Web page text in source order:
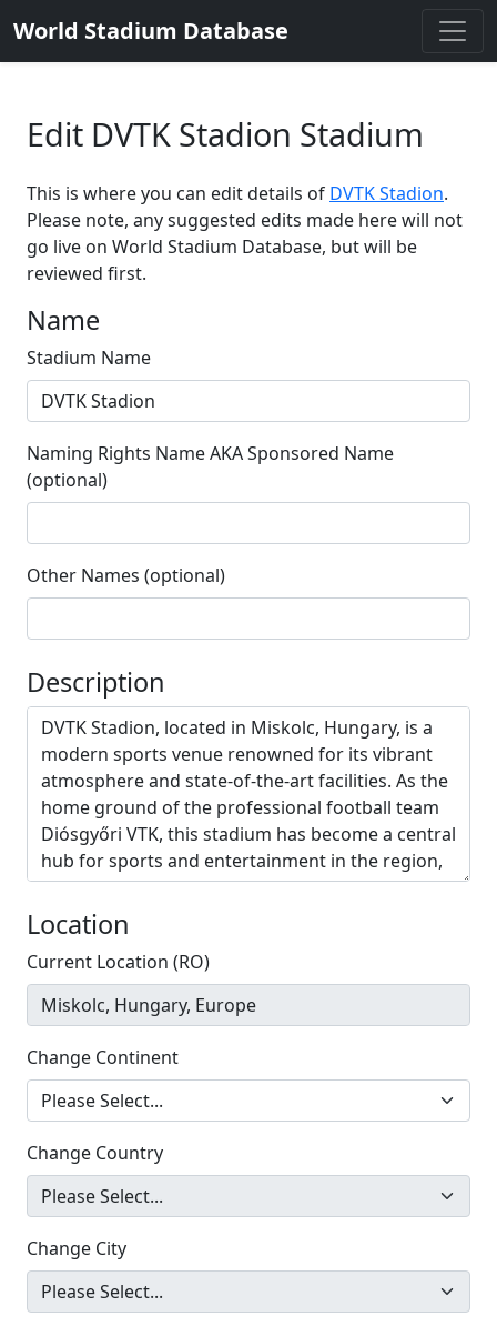
World Stadium Database
Edit DVTK Stadion Stadium
This is where you can edit details of DVTK Stadion.
Please note, any suggested edits made here will not
go live on World Stadium Database, but will be
reviewed first.
Name
Stadium Name
Naming Rights Name AKA Sponsored Name
(optional)
Other Names (optional)
Description
Location
Current Location (RO)
Change Continent
Change Country
Change City